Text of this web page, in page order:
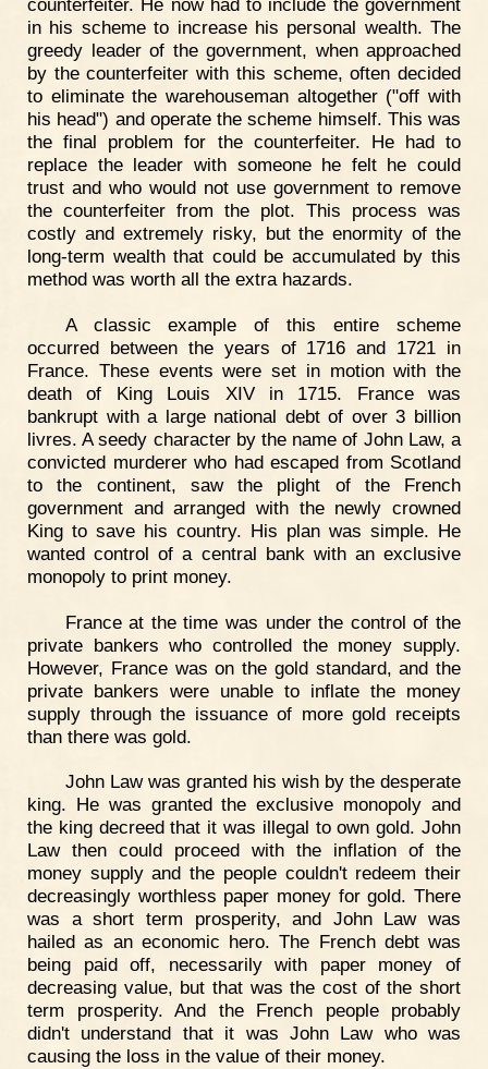
in his scheme to increase his personal wealth. The
greedy leader of the government, when approached
by the counterfeiter with this scheme, often decided
to eliminate the warehouseman altogether ("off with
his head") and operate the scheme himself. This was
the final problem for the counterfeiter. He had to
replace the leader with someone he felt he could
trust and who would not use government to remove
the counterfeiter from the plot. This process was
costly and extremely risky, but the enormity of the
long-term wealth that could be accumulated by this
method was worth all the extra hazards.
A classic example of this entire scheme
occurred between the years of 1716 and 1721 in
France. These events were set in motion with the
death of King Louis XIV in 1715. France was
bankrupt with a large national debt of over 3 billion
livres. A seedy character by the name of John Law, a
convicted murderer who had escaped from Scotland
to the continent, saw the plight of the French
government and arranged with the newly crowned
King to save his country. His plan was simple. He
wanted control of a central bank with an exclusive
monopoly to print money.
France at the time was under the control of the
private bankers who controlled the money supply.
However, France was on the gold standard, and the
private bankers were unable to inflate the money
supply through the issuance of more gold receipts
than there was gold.
John Law was granted his wish by the desperate
king. He was granted the exclusive monopoly and
the king decreed that it was illegal to own gold. John
Law then could proceed with the inflation of the
money supply and the people couldn't redeem their
decreasingly worthless paper money for gold. There
was a short term prosperity, and John Law was
hailed as an economic hero. The French debt was
being paid off, necessarily with paper money of
decreasing value, but that was the cost of the short
term prosperity. And the French people probably
didn't understand that it was John Law who was
causing the loss in the value of their money.